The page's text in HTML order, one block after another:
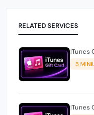
RELATED SERVICES
ITunes
5
ITunes